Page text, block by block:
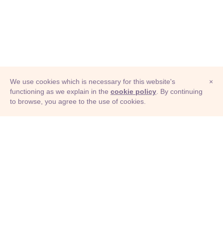
© Adioma 2026
×
We use cookies which is necessary for this website's
functioning as we explain in the cookie policy . By continuing
to browse, you agree to the use of cookies.